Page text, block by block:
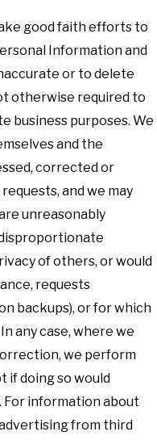
good faith efforts to
Information and
or to delete
otherwise required to
business purposes. We
and the
corrected or
and we may
unreasonably
of others, or would
requests
backups), or for which
any case, where we
we perform
if doing so would
information about
from third